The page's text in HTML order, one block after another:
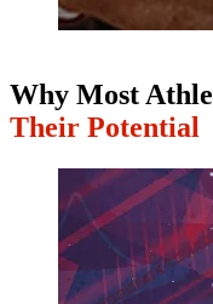
Why Most
Their Potential